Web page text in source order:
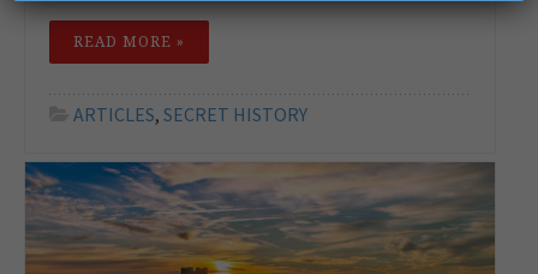
READ MORE »
ARTICLES, SECRET HISTORY